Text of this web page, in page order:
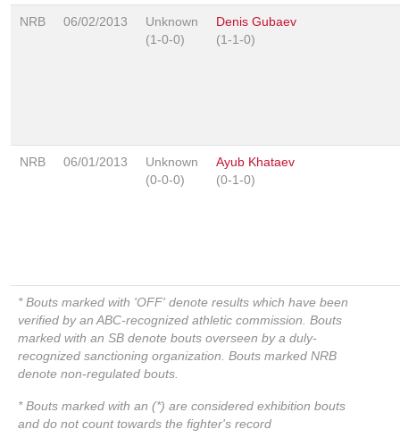
NRB 06/02/2013
Unknown
(1-0-0)
Denis Gubaev
(1-1-0)
NRB 06/01/2013
Unknown
(0-0-0)
Ayub Khataev
(0-1-0)
* Bouts marked with 'OFF' denote results which have been
verified by an ABC-recognized athletic commission. Bouts
marked with an SB denote bouts overseen by a duly-
recognized sanctioning organization. Bouts marked NRB
denote non-regulated bouts.
* Bouts marked with an (*) are considered exhibition bouts
and do not count towards the fighter's record